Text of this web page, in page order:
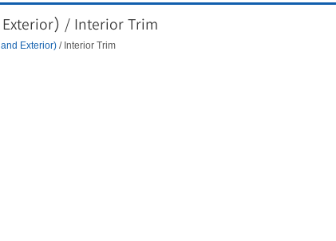
/ Interior Trim
Exterior)/ Interior Trim